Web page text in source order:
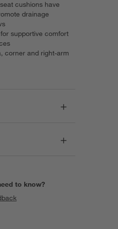
cushions have
drainage
supportive comfort
corner and right-arm
to know?